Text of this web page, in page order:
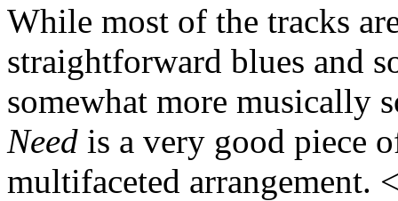
While most of the tracks
straightforward blues and
somewhat more musically
Need is a very good piece
multifaceted arrangement.